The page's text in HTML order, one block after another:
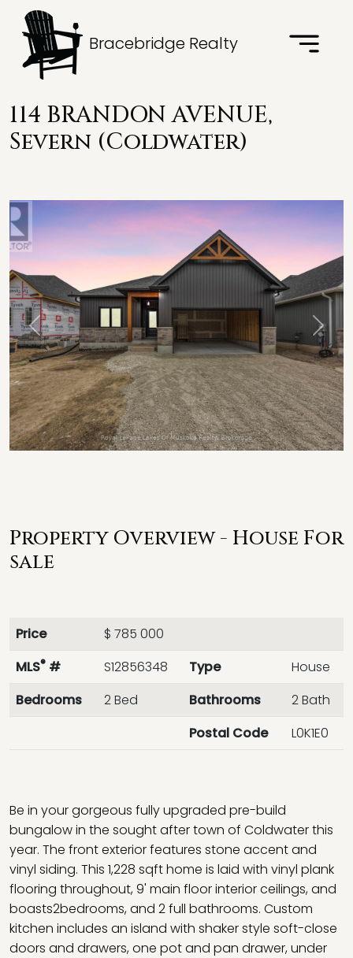
Bracebridge Realty
114 BRANDON AVENUE,
Severn (Coldwater)
Previous Next
Property Overview - House For
sale
Price
$ 785 000
MLS® # S12856348 Type
House
Bedrooms
2 Bed Bathrooms
2 Bath
Postal Code
L0K1E0
Be in your gorgeous fully upgraded pre-build
bungalow in the sought after town of Coldwater this
year. The front exterior features stone accent and
vinyl siding. This 1,228 sqft home is laid with vinyl plank
flooring throughout, 9' main floor interior ceilings, and
boasts2bedrooms, and 2 full bathrooms. Custom
kitchen includes an island with shaker style soft-close
doors and drawers, one pot and pan drawer, under